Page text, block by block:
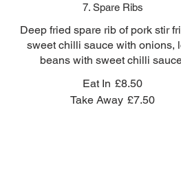
7. Spare Ribs
Deep fried spare rib of pork stir
sweet chilli sauce with onions,
beans with sweet chilli
Eat In £8.50
Take Away £7.50